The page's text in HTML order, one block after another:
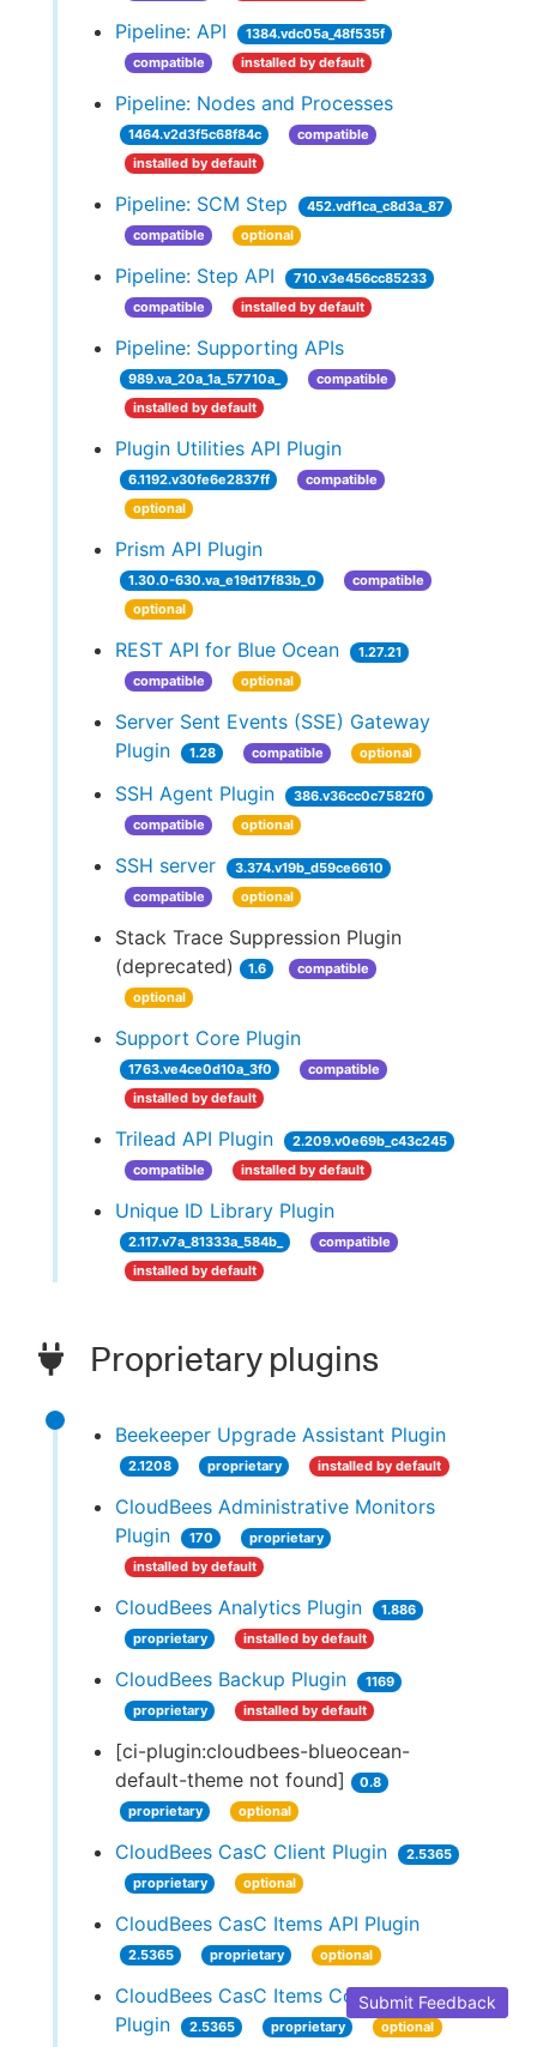
Pipeline: API
1384.vdc05a_48f535f
compatible
installed by default
Pipeline: Nodes and Processes
1464.v2d3f5c68f84c
compatible
installed by default
Pipeline: SCM Step
452.vdf1ca_c8d3a_87
compatible
optional
Pipeline: Step API
710.v3e456cc85233
compatible
installed by default
Pipeline: Supporting APIs
989.va_20a_1a_57710a_
compatible
installed by default
Plugin Utilities API Plugin
6.1192.v30fe6e2837ff
compatible
optional
Prism API Plugin
1.30.0-630.va_e19d17f83b_0
compatible
optional
REST API for Blue Ocean
1.27.21
compatible
optional
Server Sent Events (SSE) Gateway
Plugin
1.28 compatible optional
SSH Agent Plugin
386.v36cc0c7582f0
compatible
optional
SSH server
3.374.v19b_d59ce6610
compatible
optional
Stack Trace Suppression Plugin
(deprecated)
1.6
compatible
optional
Support Core Plugin
1763.ve4ce0d10a_3f0
compatible
installed by default
Trilead API Plugin
2.209.v0e69b_c43c245
compatible
installed by default
Unique ID Library Plugin
2.117.v7a_81333a_584b_
compatible
installed by default
Proprietary plugins
Beekeeper Upgrade Assistant Plugin
2.1208 proprietary installed by default
CloudBees Administrative Monitors
Plugin
170
proprietary
installed by default
CloudBees Analytics Plugin
1.886
proprietary
installed by default
CloudBees Backup Plugin
1169
proprietary
installed by default
[ci-plugin:cloudbees-blueocean-
default-theme not found]
0.8
proprietary
optional
CloudBees CasC Client Plugin
2.5365
proprietary
optional
CloudBees CasC Items API Plugin
2.5365 proprietary optional
CloudBees CasC Items Commons
Plugin
2.5365 proprietary optional
Submit Feedback